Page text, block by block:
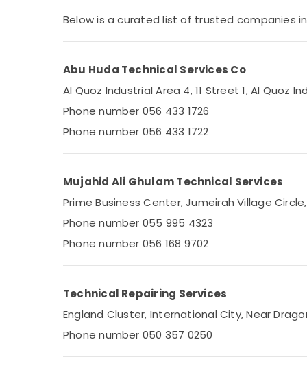
AC Thermostat Suppliers in Dubai
Jumeirah
Dubai
Clogged Drain Services in Dubai
Air Conditioner Maintenance Services in
Springs
Air Conditioning Installation Services in
Dubai
Air Conditioning Units Installations in Dubai
Electrical Works in Dubai
Plumbers in Arabian Ranches
Electricians in Al Barsha
Leak Repair Specialist Services in Dubai
Plumbers in Palm Jumeirah
Below is a curated list of trusted companies
Abu Huda Technical Services Co
Al Quoz Industrial Area 4, 11 Street 1, Al Quoz
Phone number 056 433 1726
Phone number 056 433 1722
Mujahid Ali Ghulam Technical Services
Prime Business Center, Jumeirah Village
Phone number 055 995 4323
Phone number 056 168 9702
Technical Repairing Services
England Cluster, International City, Near
Phone number 050 357 0250